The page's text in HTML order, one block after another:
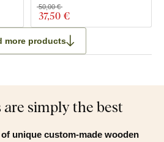
37,50 €
50,00 €
more products
simply the best
unique custom-made wooden